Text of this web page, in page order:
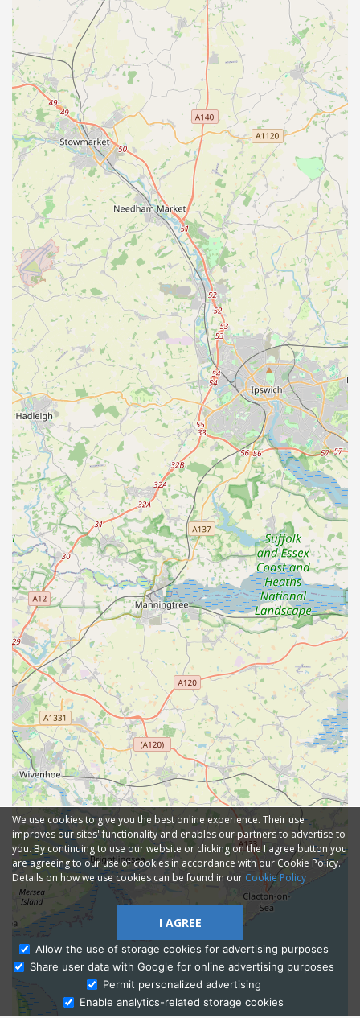
Ask Admissions
We use cookies to give you the best online experience. Their use
improves our sites' functionality and enables our partners to advertise to
you. By continuing to use our website or clicking on the I agree button you
are agreeing to our use of cookies in accordance with our Cookie Policy.
Details on how we use cookies can be found in our Cookie Policy
I AGREE
Allow the use of storage cookies for advertising purposes
Share user data with Google for online advertising purposes
Permit personalized advertising
Enable analytics-related storage cookies